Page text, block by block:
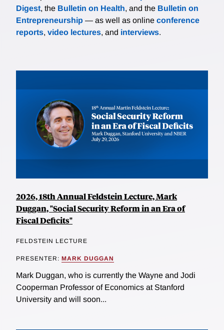
Digest, the Bulletin on Health, and the Bulletin on
Entrepreneurship — as well as online conference
reports, video lectures, and interviews.
2026, 18th Annual Feldstein Lecture, Mark
Duggan, "Social Security Reform in an Era of
Fiscal Deficits"
FELDSTEIN LECTURE
PRESENTER: MARK DUGGAN
Mark Duggan, who is currently the Wayne and Jodi
Cooperman Professor of Economics at Stanford
University and will soon...